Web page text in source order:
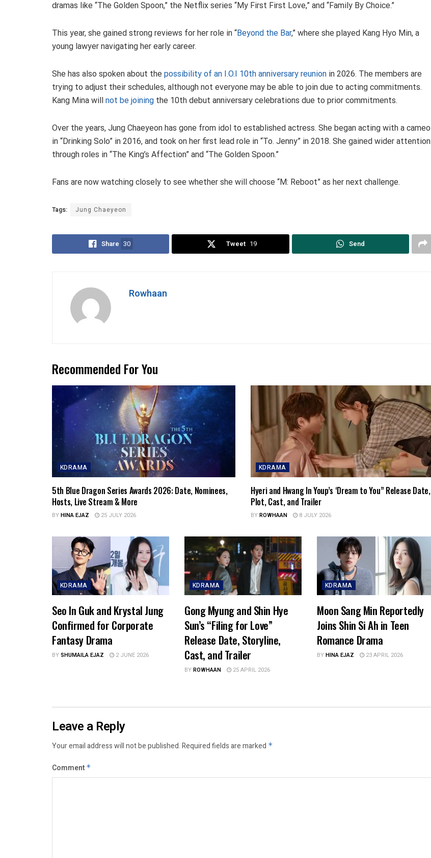
dramas like “The Golden Spoon,” the Netflix series “My First First Love,” and “Family By Choice.”
This year, she gained strong reviews for her role in “Beyond the Bar,” where she played Kang Hyo Min, a
young lawyer navigating her early career.
She has also spoken about the possibility of an I.O.I 10th anniversary reunion in 2026. The members are
trying to adjust their schedules, although not everyone may be able to join due to acting commitments.
Kang Mina will not be joining the 10th debut anniversary celebrations due to prior commitments.
Over the years, Jung Chaeyeon has gone from idol to established actress. She began acting with a cameo
in “Drinking Solo” in 2016, and took on her first lead role in “To. Jenny” in 2018. She gained wider attention
through roles in “The King’s Affection” and “The Golden Spoon.”
Fans are now watching closely to see whether she will choose “M: Reboot” as her next challenge.
Tags: Jung Chaeyeon
Share 30 Tweet 19 Send
Rowhaan
Recommended For You
KDRAMA
5th Blue Dragon Series Awards 2026: Date, Nominees,
Hosts, Live Stream & More
BYHINA EJAZ 25 JULY 2026
KDRAMA
Hyeri and Hwang In Youp’s ‘Dream to You” Release Date,
Plot, Cast, and Trailer
BYROWHAAN 8 JULY 2026
KDRAMA
Seo In Guk and Krystal Jung
Confirmed for Corporate
Fantasy Drama
BYSHUMAILA EJAZ 2 JUNE 2026
KDRAMA
Gong Myung and Shin Hye
Sun’s “Filing for Love”
Release Date, Storyline,
Cast, and Trailer
BYROWHAAN 25 APRIL 2026
KDRAMA
Moon Sang Min Reportedly
Joins Shin Si Ah in Teen
Romance Drama
BYHINA EJAZ 23 APRIL 2026
Leave a Reply
Your email address will not be published.Required fields are marked *
Comment *